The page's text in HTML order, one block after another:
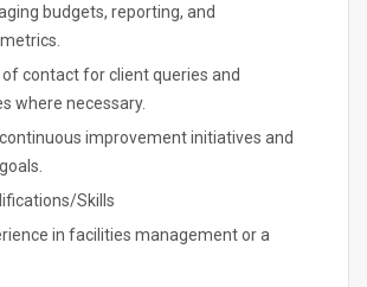
budgets, reporting, and
contact for client queries and
where necessary.
improvement initiatives and
Skills
in facilities management or a